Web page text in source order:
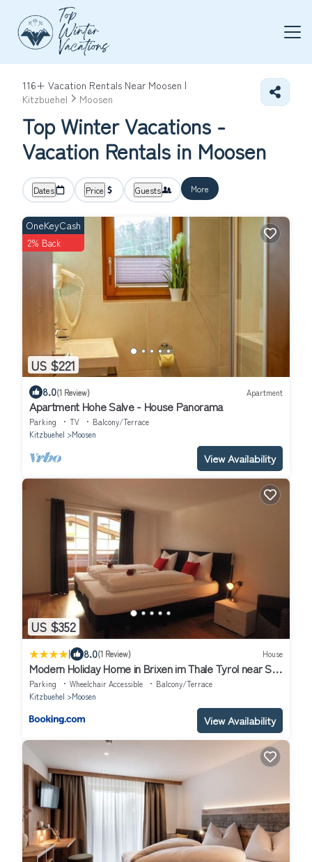
116+ Vacation Rentals Near Moosen |
Kitzbuehel
Moosen
Top Winter Vacations -
Vacation Rentals in Moosen
Dates Price Guests More
US $221
OneKeyCash
2% Back
8.0(1 Review) Apartment
Apartment Hohe Salve - House Panorama
Parking TV
Balcony/Terrace
Kitzbuehel
Moosen
View Availability
US $352
| 8.0(1 Review) House
Modern Holiday Home in Brixen im Thale Tyrol near Ski
Area
Parking Wheelchair Accessible
Balcony/Terrace
Kitzbuehel
Moosen
View Availability